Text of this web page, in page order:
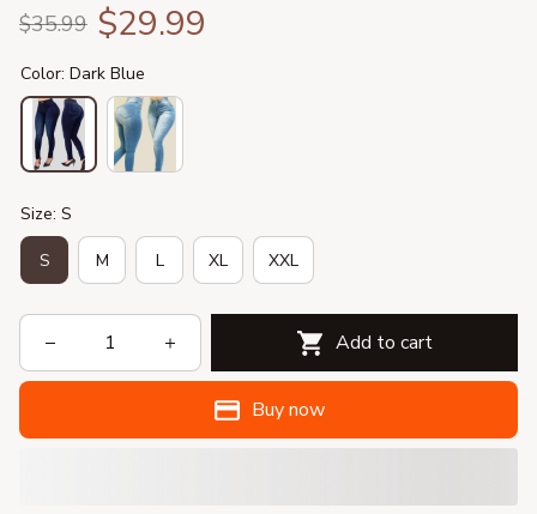
$35.99 $29.99
Color: Dark Blue
Size: S
S M L XL XXL
Add to cart
Buy now